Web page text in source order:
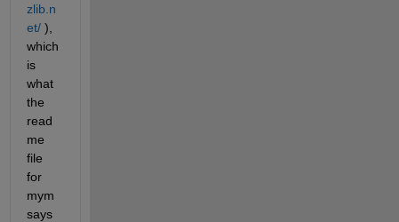
zlib.n
et/ ),
which
is
what
the
read
me
file
for
mym
says